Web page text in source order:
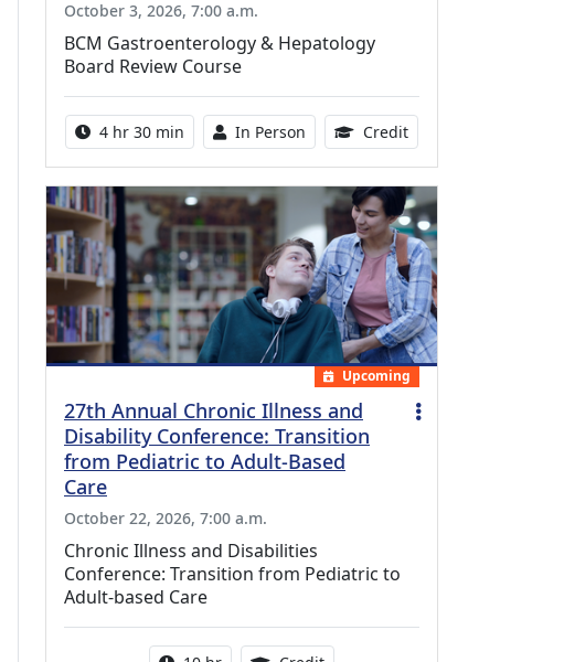
October 3, 2026, 7:00 a.m.
BCM Gastroenterology & Hepatology
Board Review Course
Activity duration:
4 hr 30 min Activity Available
In Person Credit10.25 Continuing
Upcoming
27th Annual Chronic Illness and
Disability Conference: Transition
from Pediatric to Adult-Based
Care
October 22, 2026, 7:00 a.m.
Chronic Illness and Disabilities
Conference: Transition from Pediatric to
Adult-based Care